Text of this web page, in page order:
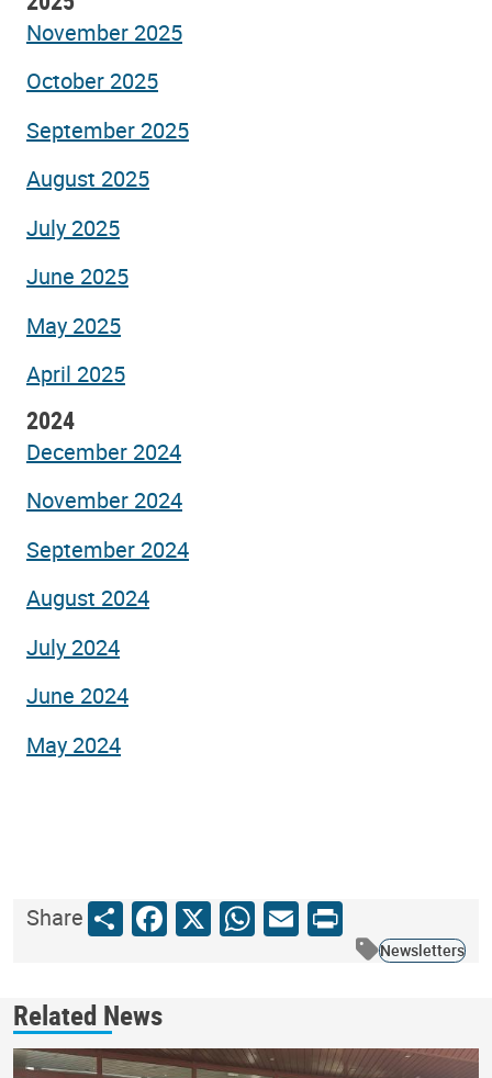
November 2025
October 2025
September 2025
August 2025
July 2025
June 2025
May 2025
April 2025
2024
December 2024
November 2024
September 2024
August 2024
July 2024
June 2024
May 2024
ShareShareFacebook
X WhatsApp
Email
Print
Newsletters
Related News